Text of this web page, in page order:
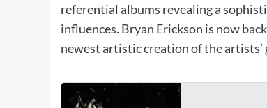
referential albums revealing a
influences. Bryan Erickson is now
newest artistic creation of the artists’